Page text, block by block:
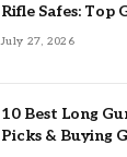
Rifle Safes: Top
July 27, 2026
10 Best Long
Picks & Buying